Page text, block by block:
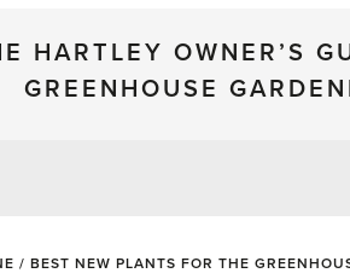
HARTLEY OWNER’S
GREENHOUSE
/ BEST NEW PLANTS FOR THE